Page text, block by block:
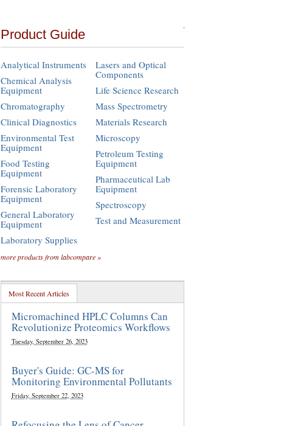
Product Guide
Analytical Instruments
Chemical Analysis
Equipment
Chromatography
Clinical Diagnostics
Environmental Test
Equipment
Food Testing
Equipment
Forensic Laboratory
Equipment
General Laboratory
Equipment
Laboratory Supplies
Lasers and Optical
Components
Life Science Research
Mass Spectrometry
Materials Research
Microscopy
Petroleum Testing
Equipment
Pharmaceutical Lab
Equipment
Spectroscopy
Test and Measurement
more products from labcompare »
Most Recent Articles
Micromachined HPLC Columns Can
Revolutionize Proteomics Workflows
Tuesday, September 26, 2023
Buyer's Guide: GC-MS for
Monitoring Environmental Pollutants
Friday, September 22, 2023